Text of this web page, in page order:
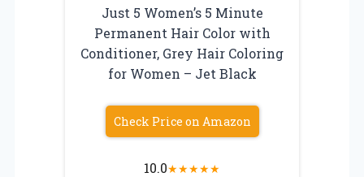
Just 5 Women’s 5 Minute
Permanent Hair Color with
Conditioner, Grey Hair Coloring
for Women – Jet Black
Check Price on Amazon
10.0★★★★★